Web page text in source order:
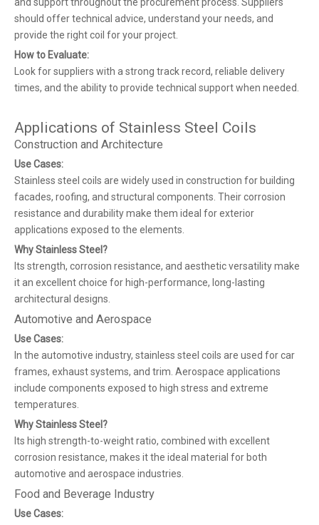
and support throughout the procurement process. Suppliers
should offer technical advice, understand your needs, and
provide the right coil for your project.
How to Evaluate:
Look for suppliers with a strong track record, reliable delivery
times, and the ability to provide technical support when needed.
Applications of Stainless Steel Coils
Construction and Architecture
Use Cases:
Stainless steel coils are widely used in construction for building
facades, roofing, and structural components. Their corrosion
resistance and durability make them ideal for exterior
applications exposed to the elements.
Why Stainless Steel?
Its strength, corrosion resistance, and aesthetic versatility make
it an excellent choice for high-performance, long-lasting
architectural designs.
Automotive and Aerospace
Use Cases:
In the automotive industry, stainless steel coils are used for car
frames, exhaust systems, and trim. Aerospace applications
include components exposed to high stress and extreme
temperatures.
Why Stainless Steel?
Its high strength-to-weight ratio, combined with excellent
corrosion resistance, makes it the ideal material for both
automotive and aerospace industries.
Food and Beverage Industry
Use Cases: